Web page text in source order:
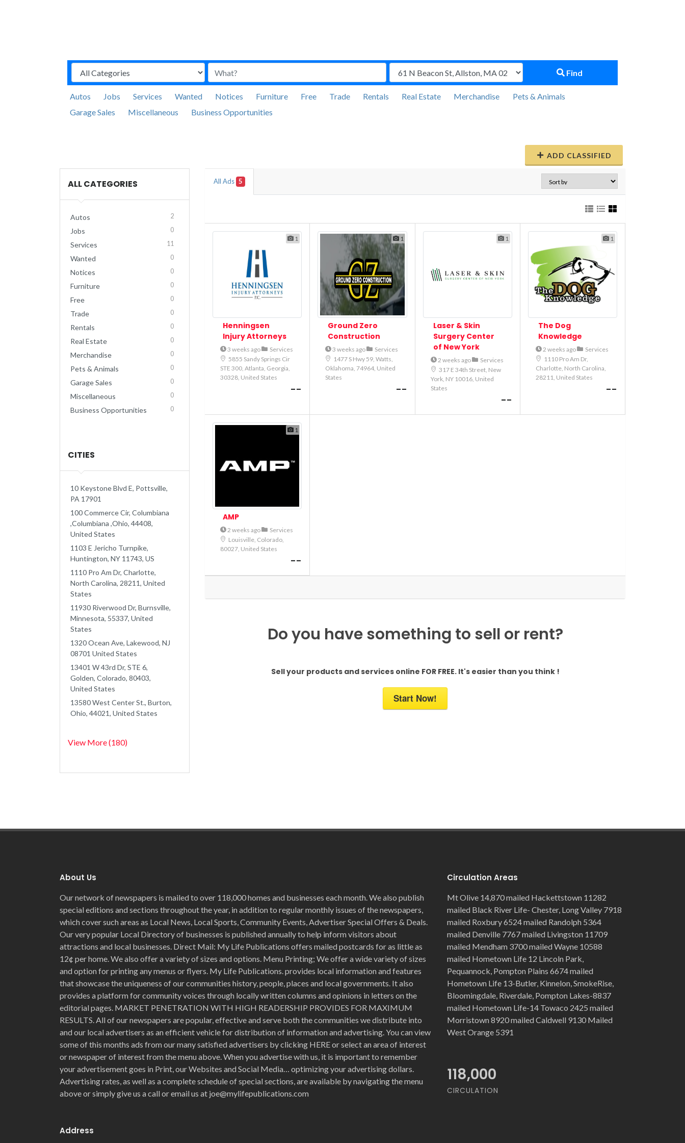
Find
Autos Jobs Services Wanted Notices Furniture Free Trade Rentals Real Estate Merchandise
Pets & Animals
Garage Sales
Miscellaneous Business Opportunities
ADD CLASSIFIED
ALL CATEGORIES
Autos 2
Jobs 0
Services 11
Wanted 0
Notices 0
Furniture 0
Free 0
Trade 0
Rentals 0
Real Estate 0
Merchandise 0
Pets & Animals 0
Garage Sales 0
Miscellaneous 0
Business Opportunities 0
CITIES
10 Keystone Blvd E, Pottsville,
PA 17901
100 Commerce Cir, Columbiana
,Columbiana ,Ohio, 44408,
United States
1103 E Jericho Turnpike,
Huntington, NY 11743, US
1110 Pro Am Dr, Charlotte,
North Carolina, 28211, United
States
11930 Riverwood Dr, Burnsville,
Minnesota, 55337, United
States
1320 Ocean Ave, Lakewood, NJ
08701 United States
13401 W 43rd Dr, STE 6,
Golden, Colorado, 80403,
United States
13580 West Center St., Burton,
Ohio, 44021, United States
View More (180)
All Ads 5
1
Henningsen
Injury Attorneys
3 weeks ago
Services
5855 Sandy Springs Cir
STE 300, Atlanta, Georgia,
30328, United States
--
1
Ground Zero
Construction
3 weeks ago
Services
1477 S Hwy 59, Watts,
Oklahoma, 74964, United
States
--
1
Laser & Skin
Surgery Center
of New York
2 weeks ago
Services
317 E 34th Street, New
York, NY 10016, United
States
--
1
The Dog
Knowledge
2 weeks ago
Services
1110 Pro Am Dr,
Charlotte, North Carolina,
28211, United States
--
1
AMP
2 weeks ago
Services
Louisville, Colorado,
80027, United States
--
Do you have something to sell or rent?
Sell your products and services online FOR FREE. It's easier than you think !
Start Now!
About Us
Our network of newspapers is mailed to over 118,000 homes and businesses each month. We also publish
special editions and sections throughout the year, in addition to regular monthly issues of the newspapers,
which cover such areas as Local News, Local Sports, Community Events, Advertiser Special Offers & Deals.
Our very popular Local Directory of businesses is published annually to help inform visitors about
attractions and local businesses. Direct Mail: My Life Publications offers mailed postcards for as little as
12¢ per home. We also offer a variety of sizes and options. Menu Printing; We offer a wide variety of sizes
and option for printing any menus or flyers. My Life Publications. provides local information and features
that showcase the uniqueness of our communities history, people, places and local governments. It also
provides a platform for community voices through locally written columns and opinions in letters on the
editorial pages. MARKET PENETRATION WITH HIGH READERSHIP PROVIDES FOR MAXIMUM
RESULTS. All of our newspapers are popular, effective and serve both the communities we distribute into
and our local advertisers as an efficient vehicle for distribution of information and advertising. You can view
some of this months ads from our many satisfied advertisers by clicking HERE or select an area of interest
or newspaper of interest from the menu above. When you advertise with us, it is important to remember
your advertisement goes in Print, our Websites and Social Media… optimizing your advertising dollars.
Advertising rates, as well as a complete schedule of special sections, are available by navigating the menu
above or simply give us a call or email us at joe@mylifepublications.com
Address
Circulation Areas
Mt Olive 14,870 mailed Hackettstown 11282
mailed Black River Life- Chester, Long Valley 7918
mailed Roxbury 6524 mailed Randolph 5364
mailed Denville 7767 mailed Livingston 11709
mailed Mendham 3700 mailed Wayne 10588
mailed Hometown Life 12 Lincoln Park,
Pequannock, Pompton Plains 6674 mailed
Hometown Life 13-Butler, Kinnelon, SmokeRise,
Bloomingdale, Riverdale, Pompton Lakes-8837
mailed Hometown Life-14 Towaco 2425 mailed
Morristown 8920 mailed Caldwell 9130 Mailed
West Orange 5391
118,000
CIRCULATION